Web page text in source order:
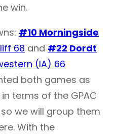
win.
#10 Morningside
68 and #22 Dordt
(IA) 66
both games as
terms of the GPAC
we will group them
With the